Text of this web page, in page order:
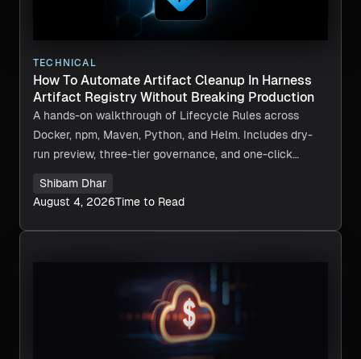
TECHNICAL
How To Automate Artifact Cleanup In Harness
Artifact Registry Without Breaking Production
A hands-on walkthrough of Lifecycle Rules across
Docker, npm, Maven, Python, and Helm. Includes dry-
run preview, three-tier governance, and one-click
Shibam Dhar
August 4, 2026Time to Read